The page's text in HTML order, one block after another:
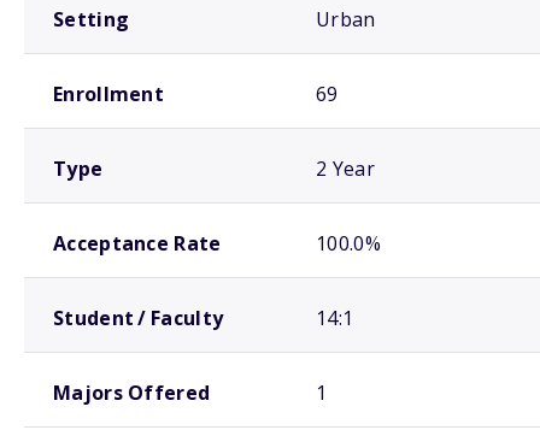
Setting Urban
Enrollment 69
Type 2 Year
Acceptance Rate 100.0%
Student / Faculty 14:1
Majors Offered 1